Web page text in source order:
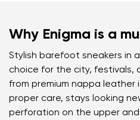
Why Enigma is a
Stylish barefoot sneakers in
choice for the city, festivals,
from premium nappa leather
proper care, stays looking
perforation on the upper